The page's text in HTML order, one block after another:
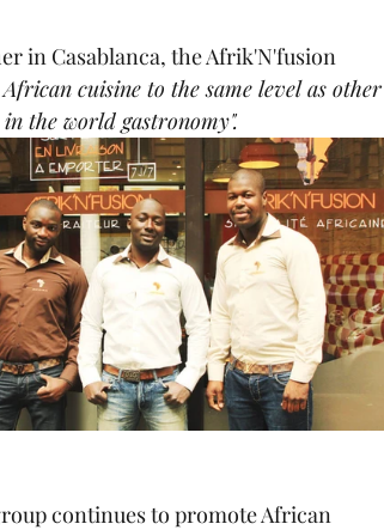
in Casablanca, the Afrik'N'fusion
cuisine to the same level as other
the world gastronomy".
continues to promote African